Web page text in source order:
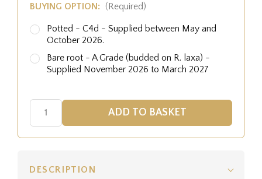
BUYING OPTION: (Required)
Potted - C4d - Supplied between May and
October 2026.
Bare root - A Grade (budded on R. laxa) -
Supplied November 2026 to March 2027
DESCRIPTION